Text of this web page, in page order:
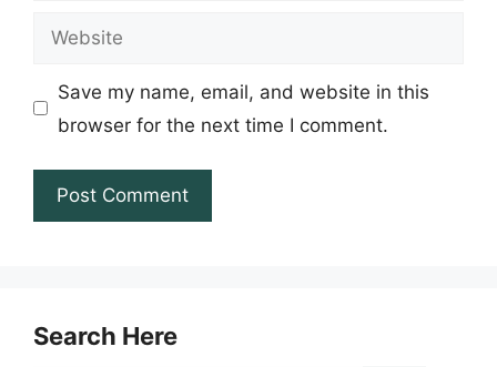
Website
Save my name, email, and website in this
browser for the next time I comment.
Search Here